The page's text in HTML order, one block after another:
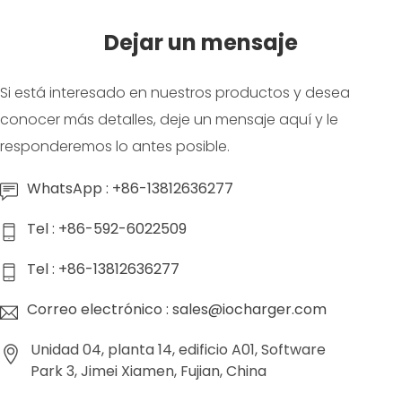
Dejar un mensaje
Si está interesado en nuestros productos y desea
conocer más detalles, deje un mensaje aquí y le
responderemos lo antes posible.
WhatsApp : +86-13812636277
Tel : +86-592-6022509
Tel : +86-13812636277
Correo electrónico : sales@iocharger.com
Unidad 04, planta 14, edificio A01, Software
Park 3, Jimei Xiamen, Fujian, China